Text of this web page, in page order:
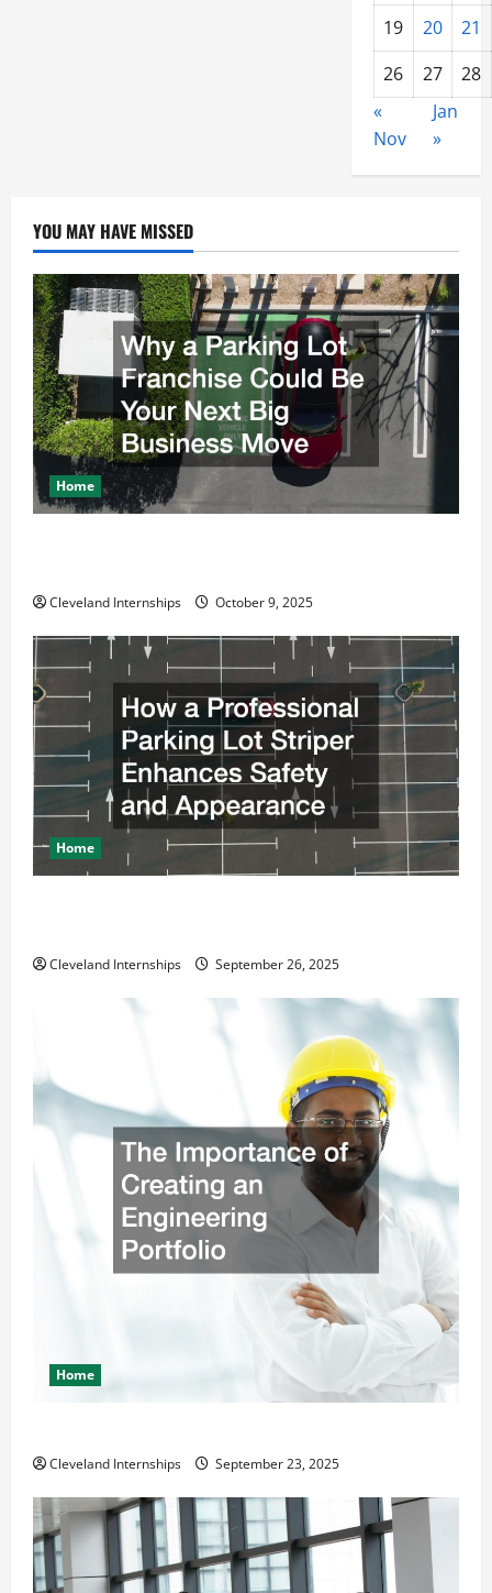
19 20
21
26
27
28
«
Nov
Jan
»
YOU MAY HAVE MISSED
Home
Cleveland Internships October 9, 2025
Home
Cleveland Internships September 26, 2025
Home
Cleveland Internships September 23, 2025